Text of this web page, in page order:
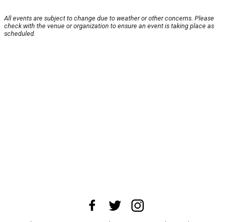
All events are subject to change due to weather or other concerns. Please
check with the venue or organization to ensure an event is taking place as
scheduled.